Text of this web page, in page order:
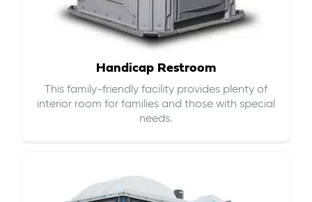
Handicap Restroom
This family-friendly facility provides plenty of
interior room for families and those with special
needs.